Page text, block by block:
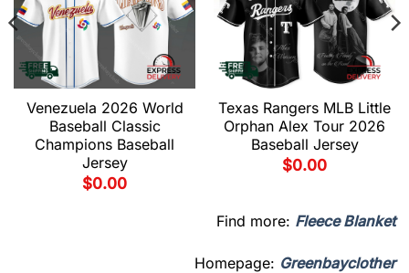
Venezuela 2026 World
Baseball Classic
Champions Baseball
Jersey
$0.00
Texas Rangers MLB Little
Orphan Alex Tour 2026
Baseball Jersey
$0.00
Find more: Fleece Blanket
Homepage: Greenbayclother